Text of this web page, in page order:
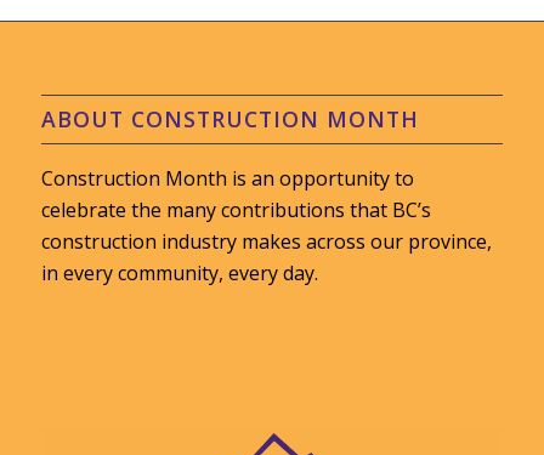
ABOUT CONSTRUCTION MONTH
Construction Month is an opportunity to
celebrate the many contributions that BC’s
construction industry makes across our province,
in every community, every day.